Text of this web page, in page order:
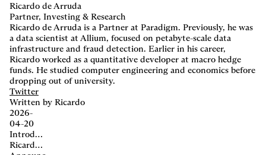
Ricardo de Arruda
Partner, Investing & Research
Ricardo de Arruda is a Partner at Paradigm. Previously, he was
a data scientist at Allium, focused on petabyte-scale data
infrastructure and fraud detection. Earlier in his career,
Ricardo worked as a quantitative developer at macro hedge
funds. He studied computer engineering and economics before
dropping out of university.
Twitter
Written by Ricardo
2026-
04-20
Introducing the 2026 Paradigm Fellowship
Ricardo de Arruda